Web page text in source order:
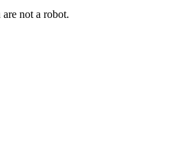
not a robot.